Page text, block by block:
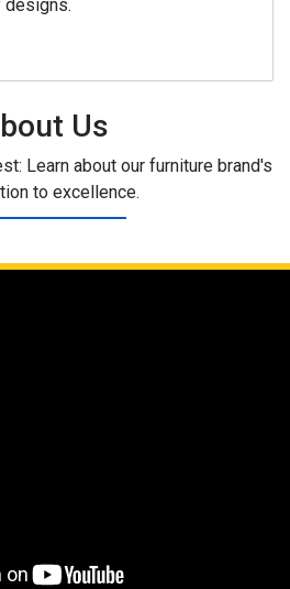
designs.
Us
Learn about our furniture brand's
to excellence.